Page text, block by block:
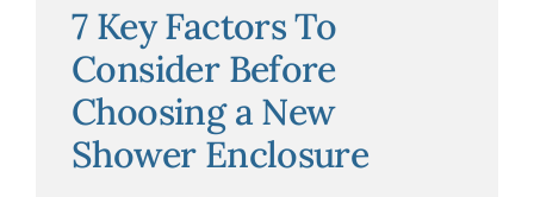
Which
Is
Right
for
Your
Bathroom?”
7 Key Factors To
Consider Before
Choosing a New
Shower Enclosure